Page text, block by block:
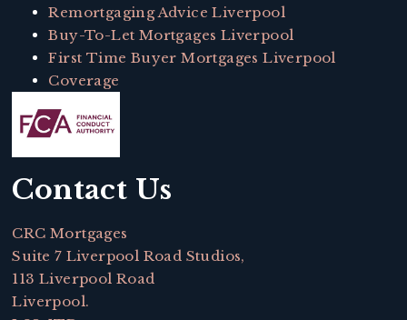
Remortgaging Advice Liverpool
Buy-To-Let Mortgages Liverpool
First Time Buyer Mortgages Liverpool
Coverage
Contact Us
CRC Mortgages
Suite 7 Liverpool Road Studios,
113 Liverpool Road
Liverpool.